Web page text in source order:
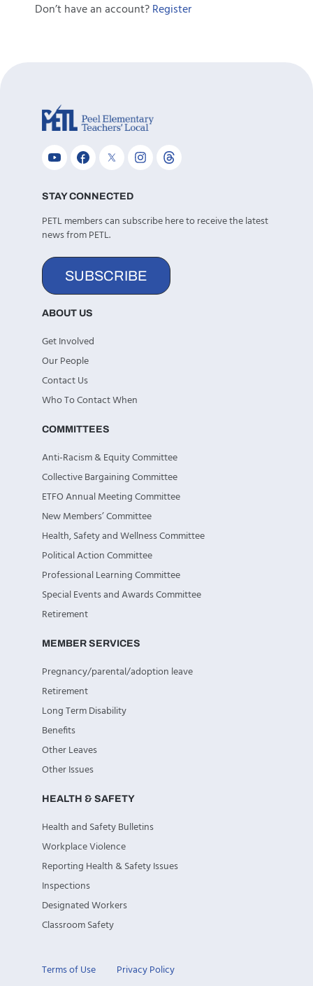
Don’t have an account?Register
STAY CONNECTED
PETL members can subscribe here to receive the latest
news from PETL.
SUBSCRIBE
ABOUT US
Get Involved
Our People
Contact Us
Who To Contact When
COMMITTEES
Anti-Racism & Equity Committee
Collective Bargaining Committee
ETFO Annual Meeting Committee
New Members’ Committee
Health, Safety and Wellness Committee
Political Action Committee
Professional Learning Committee
Special Events and Awards Committee
Retirement
MEMBER SERVICES
Pregnancy/parental/adoption leave
Retirement
Long Term Disability
Benefits
Other Leaves
Other Issues
HEALTH & SAFETY
Health and Safety Bulletins
Workplace Violence
Reporting Health & Safety Issues
Inspections
Designated Workers
Classroom Safety
Terms of Use Privacy Policy